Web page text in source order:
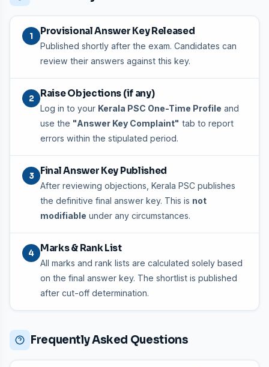
1 Provisional Answer Key Released
Published shortly after the exam. Candidates can
review their answers against this key.
2 Raise Objections (if any)
Log in to your Kerala PSC One-Time Profile and
use the "Answer Key Complaint" tab to report
errors within the stipulated period.
3 Final Answer Key Published
After reviewing objections, Kerala PSC publishes
the definitive final answer key. This is not
modifiable under any circumstances.
4 Marks & Rank List
All marks and rank lists are calculated solely based
on the final answer key. The shortlist is published
after cut-off determination.
Frequently Asked Questions